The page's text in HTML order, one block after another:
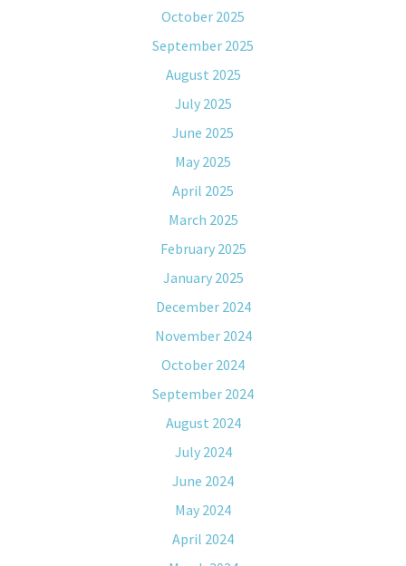
October 2025
September 2025
August 2025
July 2025
June 2025
May 2025
April 2025
March 2025
February 2025
January 2025
December 2024
November 2024
October 2024
September 2024
August 2024
July 2024
June 2024
May 2024
April 2024